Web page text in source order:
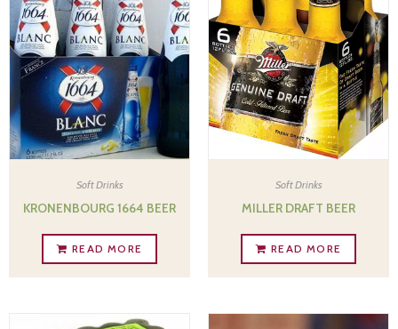
Soft Drinks
KRONENBOURG 1664 BEER
READ MORE
Soft Drinks
MILLER DRAFT BEER
READ MORE